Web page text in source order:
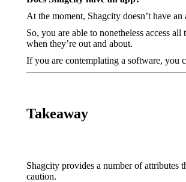
At the moment, Shagcity doesn’t have
So, you are able to nonetheless access
when they’re out and about.
If you are contemplating a software, you
Takeaway
Shagcity provides a number of attributes
caution.